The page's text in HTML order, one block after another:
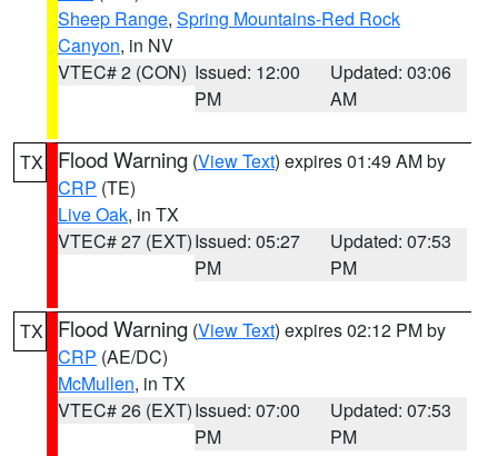
Sheep Range, Spring Mountains-Red Rock
Canyon, in NV
VTEC# 2 (CON) Issued: 12:00
PM
Updated: 03:06
AM
TX Flood Warning (View Text) expires 01:49 AM by
CRP (TE)
Live Oak, in TX
VTEC# 27 (EXT)Issued: 05:27
PM
Updated: 07:53
PM
TX Flood Warning (View Text) expires 02:12 PM by
CRP (AE/DC)
McMullen, in TX
VTEC# 26 (EXT)Issued: 07:00
PM
Updated: 07:53
PM